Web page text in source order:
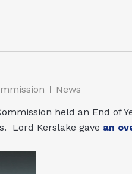
News
held an End of
Lord Kerslake gave an